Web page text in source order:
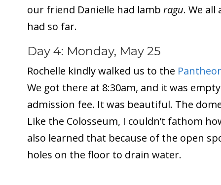
our friend Danielle had lamb ragu. We
had so far.
Day 4: Monday, May 25
Rochelle kindly walked us to the
We got there at 8:30am, and it was
admission fee. It was beautiful. The
Like the Colosseum, I couldn’t fathom
also learned that because of the open
holes on the floor to drain water.